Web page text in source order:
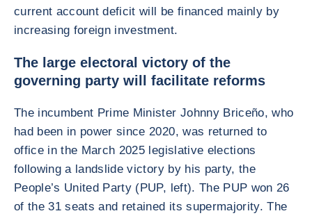
current account deficit will be financed mainly by
increasing foreign investment.
The large electoral victory of the
governing party will facilitate reforms
The incumbent Prime Minister Johnny Briceño, who
had been in power since 2020, was returned to
office in the March 2025 legislative elections
following a landslide victory by his party, the
People’s United Party (PUP, left). The PUP won 26
of the 31 seats and retained its supermajority. The